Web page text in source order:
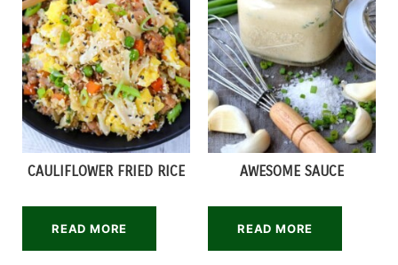
CAULIFLOWER FRIED RICE
READ MORE
AWESOME SAUCE
READ MORE